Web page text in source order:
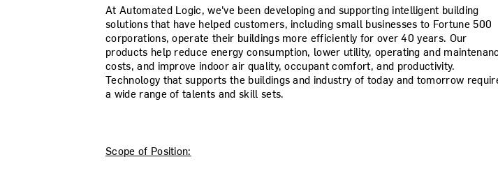
At Automated Logic, we've been developing and supporting intelligent building
solutions that have helped customers, including small businesses to Fortune 500
corporations, operate their buildings more efficiently for over 40 years. Our
products help reduce energy consumption, lower utility, operating and
costs, and improve indoor air quality, occupant comfort, and productivity.
Technology that supports the buildings and industry of today and tomorrow
a wide range of talents and skill sets.
Scope of Position: